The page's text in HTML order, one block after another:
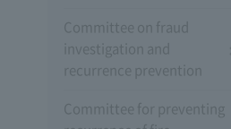
Committee on fraud
investigation and
recurrence prevention
Committee for preventing